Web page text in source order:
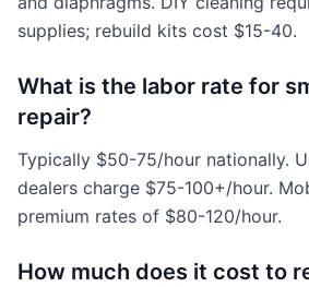
supplies; rebuild kits cost $15-40.
What is the labor rate for
repair?
Typically $50-75/hour nationally.
dealers charge $75-100+/hour.
premium rates of $80-120/hour.
How much does it cost to